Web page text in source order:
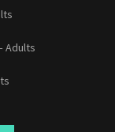
Adults